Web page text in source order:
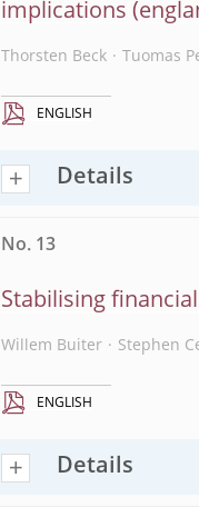
implications
Thorsten Beck Tuomas
ENGLISH
Details
No. 13
Stabilising
Willem Buiter Stephen
ENGLISH
Details